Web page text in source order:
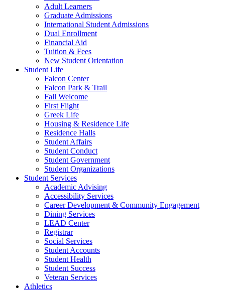
Adult Learners
Graduate Admissions
International Student Admissions
Dual Enrollment
Financial Aid
Tuition & Fees
New Student Orientation
Student Life
Falcon Center
Falcon Park & Trail
Fall Welcome
First Flight
Greek Life
Housing & Residence Life
Residence Halls
Student Affairs
Student Conduct
Student Government
Student Organizations
Student Services
Academic Advising
Accessibility Services
Career Development & Community Engagement
Dining Services
LEAD Center
Registrar
Social Services
Student Accounts
Student Health
Student Success
Veteran Services
Athletics